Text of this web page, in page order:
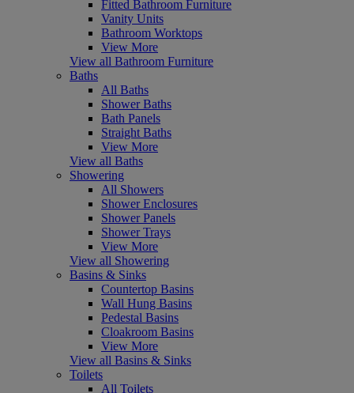
Fitted Bathroom Furniture
Vanity Units
Bathroom Worktops
View More
View all Bathroom Furniture
Baths
All Baths
Shower Baths
Bath Panels
Straight Baths
View More
View all Baths
Showering
All Showers
Shower Enclosures
Shower Panels
Shower Trays
View More
View all Showering
Basins & Sinks
Countertop Basins
Wall Hung Basins
Pedestal Basins
Cloakroom Basins
View More
View all Basins & Sinks
Toilets
All Toilets